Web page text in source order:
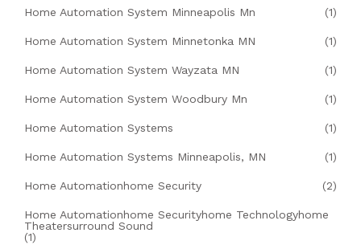
Home Automation System Minneapolis Mn (1)
Home Automation System Minnetonka MN (1)
Home Automation System Wayzata MN (1)
Home Automation System Woodbury Mn (1)
Home Automation Systems (1)
Home Automation Systems Minneapolis, MN (1)
Home Automationhome Security (2)
Home Automationhome Securityhome Technologyhome
Theatersurround Sound
(1)